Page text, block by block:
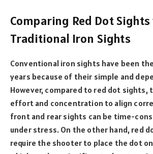
Comparing Red Dot
Traditional Iron Sights
Conventional iron sights have been
years because of their simple and
However, compared to red dot sights,
effort and concentration to align
front and rear sights can be time-
under stress. On the other hand, red
require the shooter to place the dot